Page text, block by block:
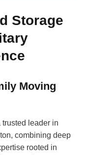
Storage
Moving
leader in
combining deep
rooted in